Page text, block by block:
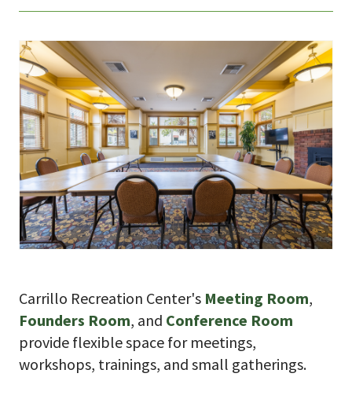
Carrillo Recreation Center's Meeting Room,
Founders Room, and Conference Room
provide flexible space for meetings,
workshops, trainings, and small gatherings.